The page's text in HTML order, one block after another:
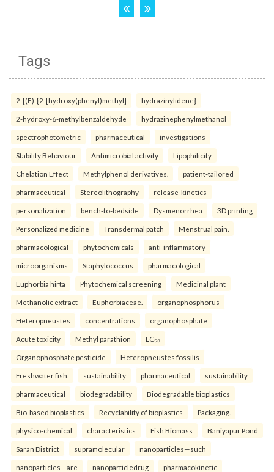
Tags
2-[(E)-{2-[hydroxy(phenyl)methyl] hydrazinylidene}
2-hydroxy-6-methylbenzaldehyde hydrazinephenylmethanol
spectrophotometric pharmaceutical investigations
Stability Behaviour Antimicrobial activity Lipophilicity
Chelation Effect Methylphenol derivatives. patient-tailored
pharmaceutical Stereolithography release-kinetics
personalization bench-to-bedside Dysmenorrhea 3D printing
Personalized medicine Transdermal patch Menstrual pain.
pharmacological phytochemicals anti-inflammatory
microorganisms Staphylococcus pharmacological
Euphorbia hirta Phytochemical screening Medicinal plant
Methanolic extract Euphorbiaceae. organophosphorus
Heteropneustes concentrations organophosphate
Acute toxicity Methyl parathion LC₅₀
Organophosphate pesticide Heteropneustes fossilis
Freshwater fish. sustainability pharmaceutical sustainability
pharmaceutical biodegradability Biodegradable bioplastics
Bio-based bioplastics Recyclability of bioplastics Packaging.
physico-chemical characteristics Fish Biomass Baniyapur Pond
Saran District supramolecular nanoparticles—such
nanoparticles—are nanoparticledrug pharmacokinetic